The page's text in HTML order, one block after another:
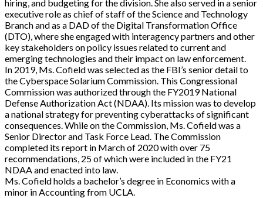
hiring, and budgeting for the division. She also served in a senior
executive role as chief of staff of the Science and Technology
Branch and as a DAD of the Digital Transformation Office
(DTO), where she engaged with interagency partners and other
key stakeholders on policy issues related to current and
emerging technologies and their impact on law enforcement.
In 2019, Ms. Cofield was selected as the FBI’s senior detail to
the Cyberspace Solarium Commission. This Congressional
Commission was authorized through the FY2019 National
Defense Authorization Act (NDAA). Its mission was to develop
a national strategy for preventing cyberattacks of significant
consequences. While on the Commission, Ms. Cofield was a
Senior Director and Task Force Lead. The Commission
completed its report in March of 2020 with over 75
recommendations, 25 of which were included in the FY21
NDAA and enacted into law.
Ms. Cofield holds a bachelor’s degree in Economics with a
minor in Accounting from UCLA.